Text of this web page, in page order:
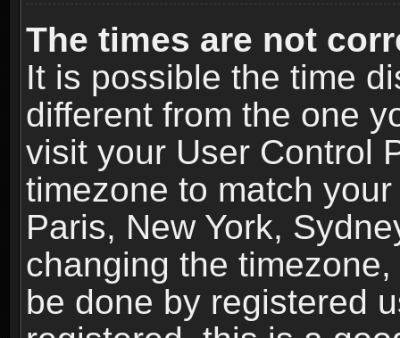
The times are not
It is possible the time
different from the one
visit your User Control
timezone to match
Paris, New York,
changing the
be done by registered